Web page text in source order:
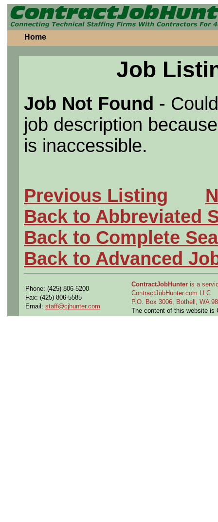
Home
Job
Job Not Found -
job description
is inaccessible.
Previous Listing
Back to Abbreviated
Back to Complete
Back to Advanced
Phone: (425) 806-5200
Fax: (425) 806-5585
Email: staff@cjhunter.com
ContractJobHunter is a
ContractJobHunter.com LLC
P.O. Box 3006, Bothell, WA
The content of this website is